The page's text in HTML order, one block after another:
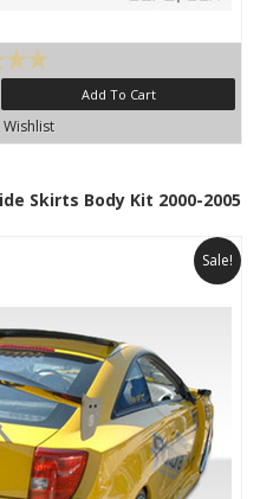
Add To Cart
Skirts Body Kit 2000-2005
Sale!